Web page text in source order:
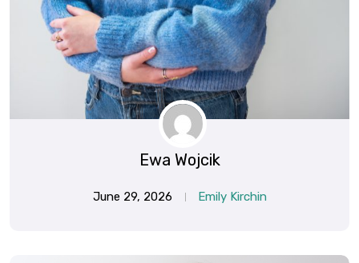
Ewa Wojcik
June 29, 2026 Emily Kirchin